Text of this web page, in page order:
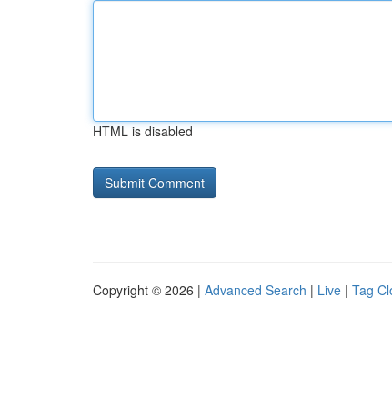
HTML is disabled
Copyright © 2026 | Advanced Search | Live | Tag